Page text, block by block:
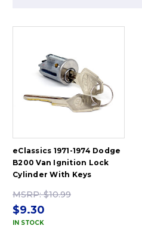
eClassics 1971-1974 Dodge
B200 Van Ignition Lock
Cylinder With Keys
MSRP:$10.99
$9.30
IN STOCK